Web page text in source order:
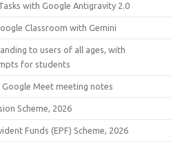
with Google Antigravity 2.0
Classroom with Gemini
to users of all ages, with
for students
Meet meeting notes
Scheme, 2026
Funds (EPF) Scheme, 2026